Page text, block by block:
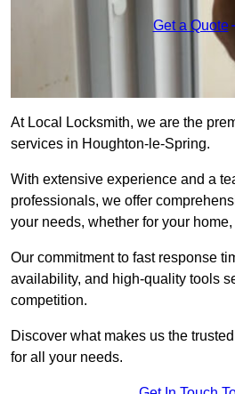
Get a Quote
At Local Locksmith, we are the
services in Houghton-le-Spring.
With extensive experience and a
professionals, we offer
your needs, whether for your
Our commitment to fast response
availability, and high-quality tools
competition.
Discover what makes us the
for all your needs.